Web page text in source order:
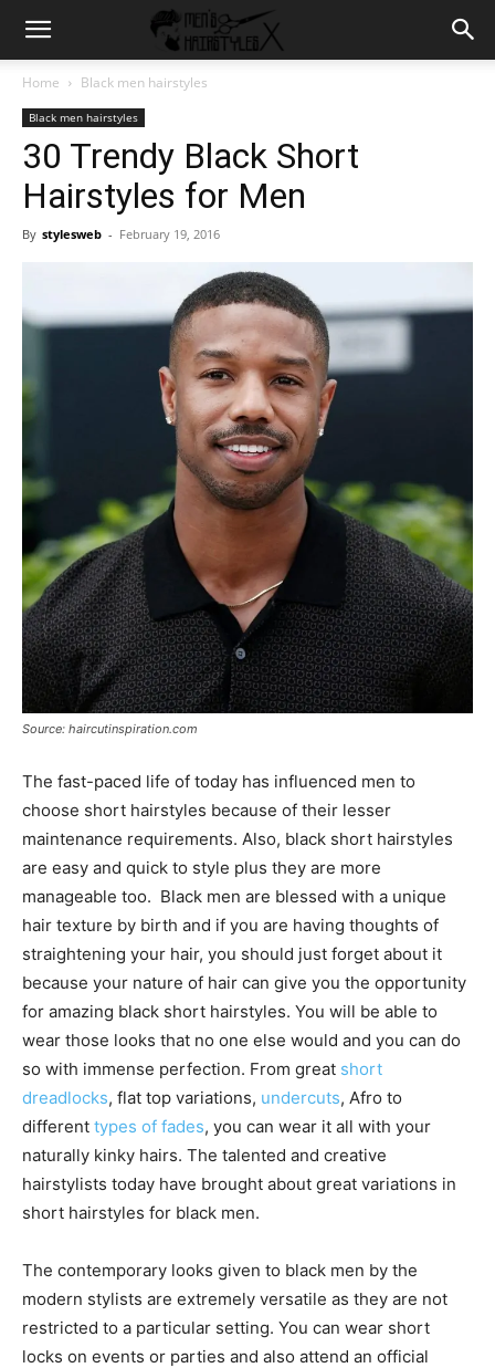
Home Black men hairstyles
Black men hairstyles
30 Trendy Black Short
Hairstyles for Men
By stylesweb - February 19, 2016
Source: haircutinspiration.com
The fast-paced life of today has influenced men to
choose short hairstyles because of their lesser
maintenance requirements. Also, black short hairstyles
are easy and quick to style plus they are more
manageable too. Black men are blessed with a unique
hair texture by birth and if you are having thoughts of
straightening your hair, you should just forget about it
because your nature of hair can give you the opportunity
for amazing black short hairstyles. You will be able to
wear those looks that no one else would and you can do
so with immense perfection. From great short
dreadlocks, flat top variations, undercuts, Afro to
different types of fades, you can wear it all with your
naturally kinky hairs. The talented and creative
hairstylists today have brought about great variations in
short hairstyles for black men.
The contemporary looks given to black men by the
modern stylists are extremely versatile as they are not
restricted to a particular setting. You can wear short
locks on events or parties and also attend an official